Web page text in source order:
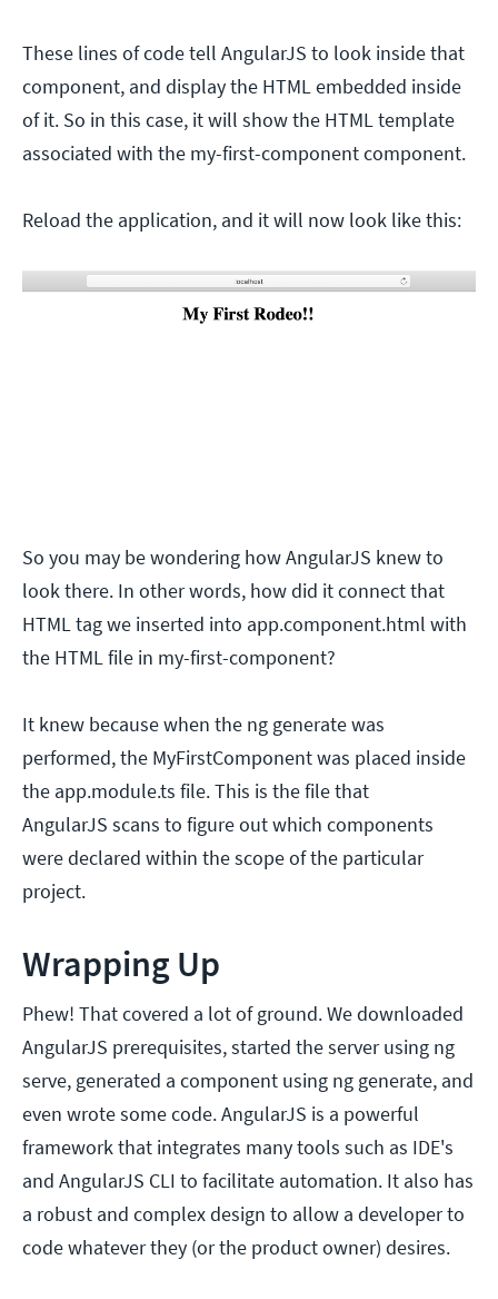
These lines of code tell AngularJS to look inside that
component, and display the HTML embedded inside
of it. So in this case, it will show the HTML template
associated with the my-first-component component.
Reload the application, and it will now look like this:
So you may be wondering how AngularJS knew to
look there. In other words, how did it connect that
HTML tag we inserted into app.component.html with
the HTML file in my-first-component?
It knew because when the ng generate was
performed, the MyFirstComponent was placed inside
the app.module.ts file. This is the file that
AngularJS scans to figure out which components
were declared within the scope of the particular
project.
Wrapping Up
Phew! That covered a lot of ground. We downloaded
AngularJS prerequisites, started the server using ng
serve, generated a component using ng generate, and
even wrote some code. AngularJS is a powerful
framework that integrates many tools such as IDE's
and AngularJS CLI to facilitate automation. It also has
a robust and complex design to allow a developer to
code whatever they (or the product owner) desires.